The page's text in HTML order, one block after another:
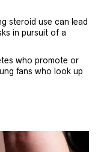
steroid use can lead
in pursuit of a
who promote or
fans who look up